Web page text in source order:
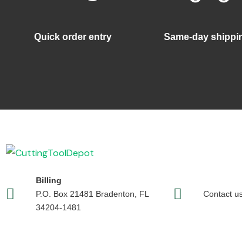
Quick order entry Same-day
Billing
P.O. Box 21481 Bradenton, FL
34204-1481
Contact